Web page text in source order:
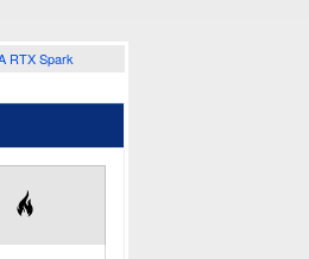
RTX Spark